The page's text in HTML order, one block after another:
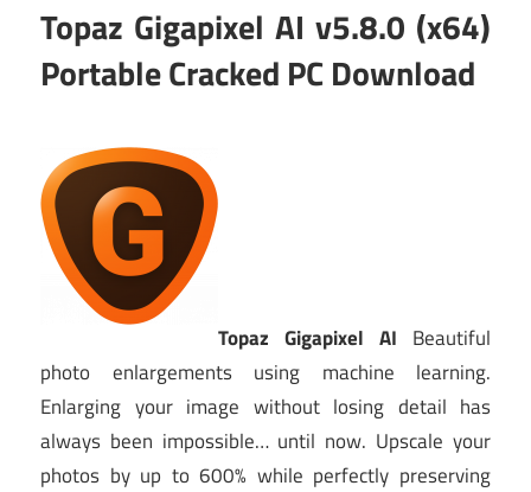
Topaz Gigapixel AI v5.8.0 (x64)
Portable Cracked PC Download
Topaz Gigapixel AI Beautiful
photo enlargements using machine learning.
Enlarging your image without losing detail has
always been impossible… until now. Upscale your
photos by up to 600% while perfectly preserving